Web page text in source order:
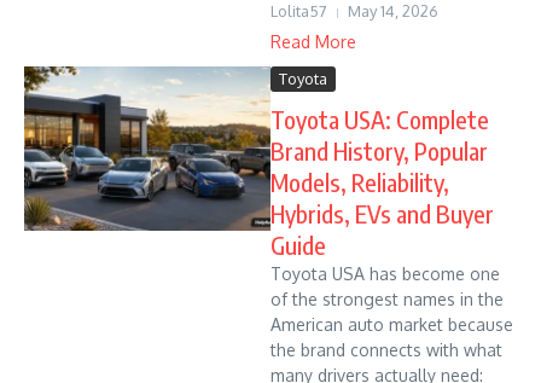
Lolita57 May 14, 2026
Read More
Toyota
Toyota USA: Complete
Brand History, Popular
Models, Reliability,
Hybrids, EVs and Buyer
Guide
Toyota USA has become one
of the strongest names in the
American auto market because
the brand connects with what
many drivers actually need: